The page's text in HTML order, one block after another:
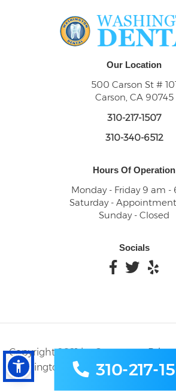
310-217-
Our Location
500 Carson St #
Carson, CA 90745
310-217-1507
310-340-6512
Hours Of Operation
Monday - Friday 9 am -
Saturday -
Sunday - Closed
Socials
Copyright 2021 by Carson
Washington Dental
and